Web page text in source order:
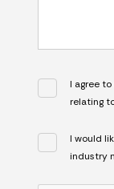
I agree
relating
I would
industry